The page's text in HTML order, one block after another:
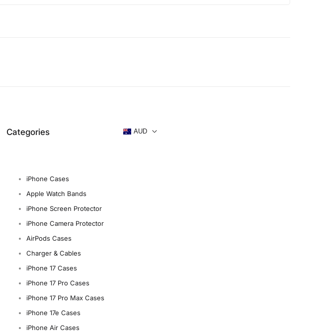
Categories
iPhone Cases
Apple Watch Bands
iPhone Screen Protector
iPhone Camera Protector
AirPods Cases
Charger & Cables
iPhone 17 Cases
iPhone 17 Pro Cases
iPhone 17 Pro Max Cases
iPhone 17e Cases
iPhone Air Cases
AUD